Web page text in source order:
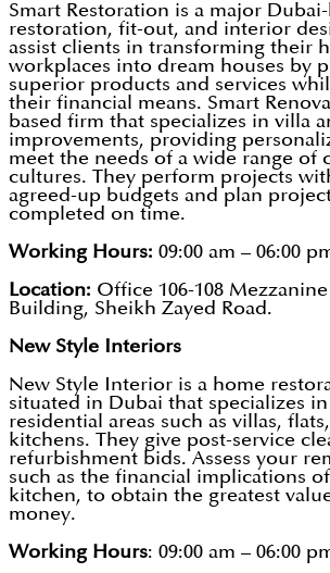
Smart Restoration is a major Dubai-
restoration, fit-out, and interior
assist clients in transforming their
workplaces into dream houses by
superior products and services
their financial means. Smart
based firm that specializes in villa
improvements, providing
meet the needs of a wide range of
cultures. They perform projects
agreed-up budgets and plan
completed on time.
Working Hours: 09:00 am – 06:00
Location: Office 106-108
Building, Sheikh Zayed Road.
New Style Interiors
New Style Interior is a home
situated in Dubai that specializes
residential areas such as villas,
kitchens. They give post-service
refurbishment bids. Assess your
such as the financial implications
kitchen, to obtain the greatest
money.
Working Hours: 09:00 am – 06:00